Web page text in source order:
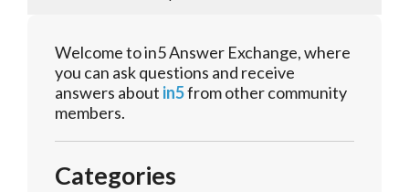
Welcome to in5 Answer Exchange, where
you can ask questions and receive
answers about in5from other community
members.
Categories